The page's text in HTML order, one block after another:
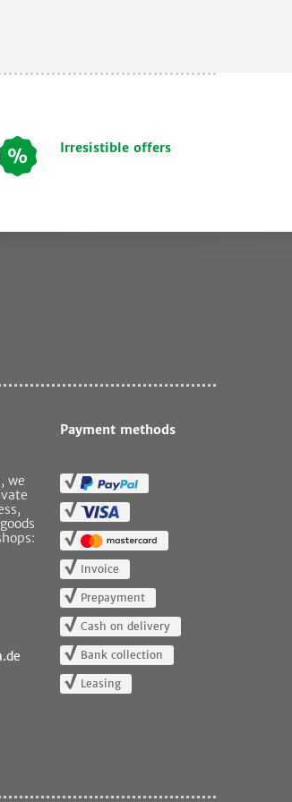
Irresistible offers
we
Payment methods
Invoice
Prepayment
Cash on delivery
Bank collection
Leasing